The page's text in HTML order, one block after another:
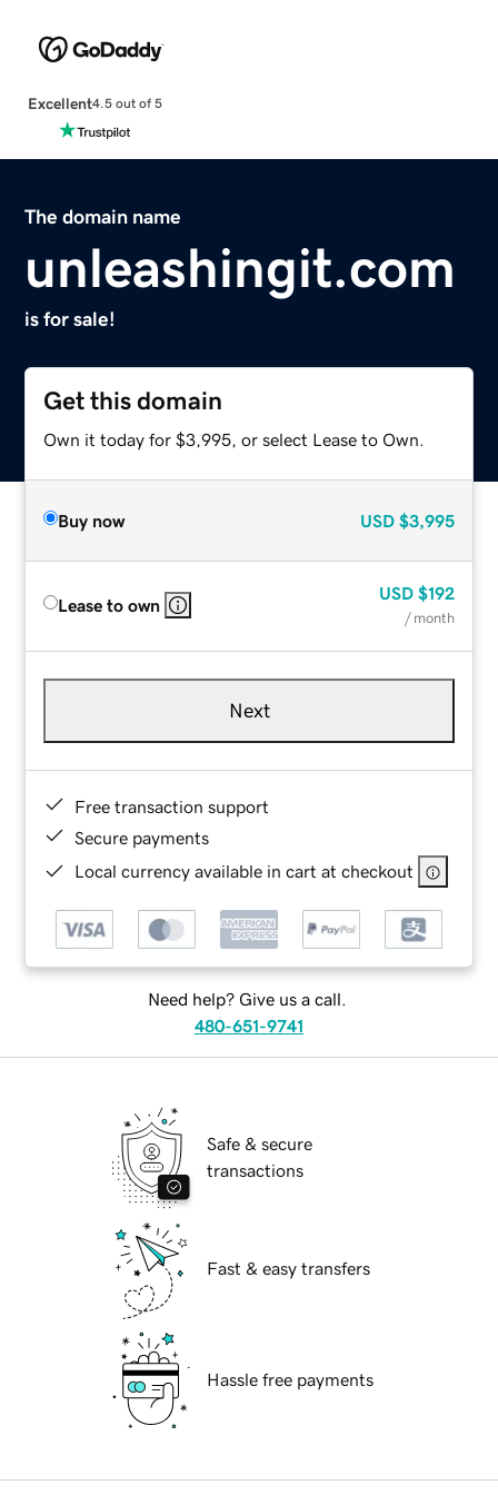
Excellent4.5 out of 5
The domain name
unleashingit.com
is for sale!
Get this domain
Own it today for $3,995, or select Lease to Own.
Buy now USD $3,995
Lease to own
USD $192
/ month
Next
Free transaction support
Secure payments
Local currency available in cart at checkout
Need help? Give us a call.
480-651-9741
Safe & secure
transactions
Fast & easy transfers
Hassle free payments